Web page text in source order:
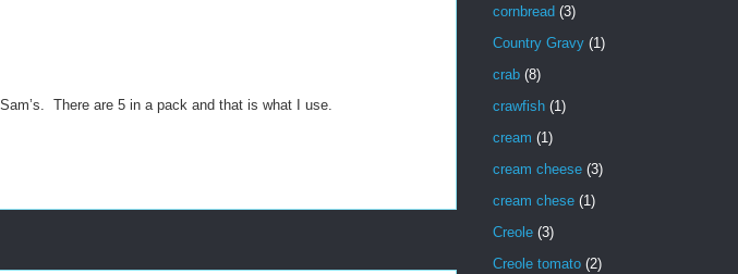
There are 5 in a pack and that is what I use.
cornbread (3)
Country Gravy (1)
crab (8)
crawfish (1)
cream (1)
cream cheese (3)
cream chese (1)
Creole (3)
Creole tomato (2)